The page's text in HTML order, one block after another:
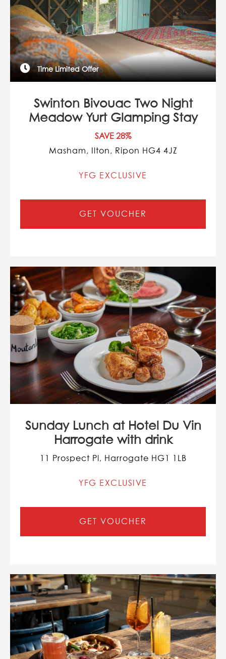
Time Limited Offer
Swinton Bivouac Two Night
Meadow Yurt Glamping Stay
SAVE 28%
Masham, Ilton, Ripon HG4 4JZ
YFG EXCLUSIVE
GET VOUCHER
Sunday Lunch at Hotel Du Vin
Harrogate with drink
11 Prospect Pl, Harrogate HG1 1LB
YFG EXCLUSIVE
GET VOUCHER